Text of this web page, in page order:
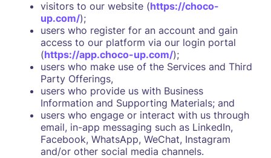
visitors to our website (https://choco-
up.com/);
users who register for an account and gain
access to our platform via our login portal
(https://app.choco-up.com/);
users who make use of the Services and Third
Party Offerings,
users who provide us with Business
Information and Supporting Materials; and
users who engage or interact with us through
email, in-app messaging such as LinkedIn,
Facebook, WhatsApp, WeChat, Instagram
and/or other social media channels.